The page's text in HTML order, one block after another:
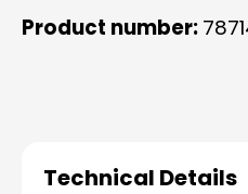
Product number:
Technical Details